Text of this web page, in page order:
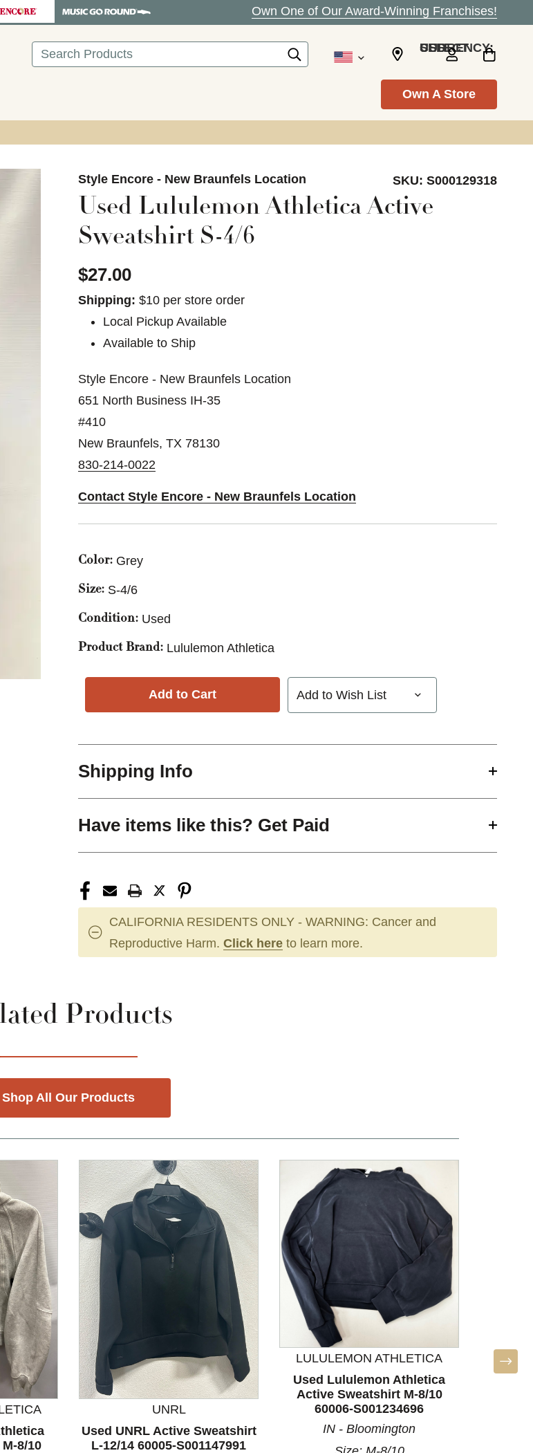
Own One of Our Award-Winning Franchises!
Search SELECT CURRENCY: USD
Own A Store
Style Encore - New Braunfels Location SKU: S000129318
Used Lululemon Athletica Active
Sweatshirt S-4/6
$27.00
Shipping: $10 per store order
Local Pickup Available
Available to Ship
Style Encore - New Braunfels Location
651 North Business IH-35
#410
New Braunfels, TX 78130
830-214-0022
Contact Style Encore - New Braunfels Location
Color: Grey
Size: S-4/6
Condition: Used
Product Brand: Lululemon Athletica
Add to Wish List
Shipping Info
Have items like this? Get Paid
CALIFORNIA RESIDENTS ONLY - WARNING: Cancer and
Reproductive Harm. Click here to learn more.
Products
Shop All Our Products
arrow buttons to navigate.
8/10
UNRL
Used UNRL Active Sweatshirt
L-12/14 60005-S001147991
LULULEMON ATHLETICA
Used Lululemon Athletica
Active Sweatshirt M-8/10
60006-S001234696
IN - Bloomington
Used